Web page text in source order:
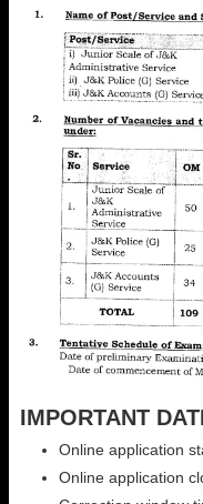
IMPORTANT
Online application
Online application